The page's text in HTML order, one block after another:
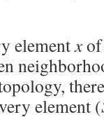
elementx
element (